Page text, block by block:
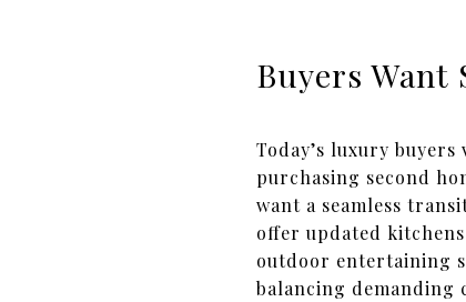
Buyers
Today’s luxury
purchasing second
want a seamless
offer updated
outdoor entertaining
balancing demanding